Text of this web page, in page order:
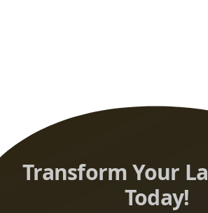
Transform Your
Today!